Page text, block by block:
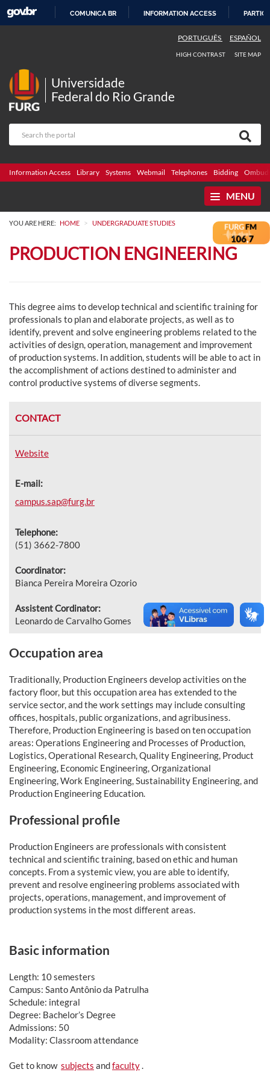
COMUNICA BR INFORMATION ACCESS
PORTUGUÊS ESPAÑOL
HIGH CONTRAST SITE MAP
Universidade
Federal do Rio Grande
Information Access Library Systems Webmail Telephones Bidding
MENU
YOU ARE HERE: HOME > UNDERGRADUATE STUDIES
PRODUCTION ENGINEERING
This degree aims to develop technical and scientific training for
professionals to plan and elaborate projects, as well as to
identify, prevent and solve engineering problems related to the
activities of design, operation, management and improvement
of production systems. In addition, students will be able to act in
the accomplishment of actions destined to administer and
control productive systems of diverse segments.
CONTACT
Website
E-mail:
campus.sap@furg.br
Telephone:
(51) 3662-7800
Coordinator:
Bianca Pereira Moreira Ozorio
Assistent Cordinator:
Leonardo de Carvalho Gomes
Occupation area
Traditionally, Production Engineers develop activities on the
factory floor, but this occupation area has extended to the
service sector, and the work settings may include consulting
offices, hospitals, public organizations, and agribusiness.
Therefore, Production Engineering is based on ten occupation
areas: Operations Engineering and Processes of Production,
Logistics, Operational Research, Quality Engineering, Product
Engineering, Economic Engineering, Organizational
Engineering, Work Engineering, Sustainability Engineering, and
Production Engineering Education.
Professional profile
Production Engineers are professionals with consistent
technical and scientific training, based on ethic and human
concepts. From a systemic view, you are able to identify,
prevent and resolve engineering problems associated with
projects, operations, management, and improvement of
production systems in the most different areas.
Basic information
Length: 10 semesters
Campus: Santo Antônio da Patrulha
Schedule: integral
Degree: Bachelor’s Degree
Admissions: 50
Modality: Classroom attendance
Get to know subjects andfaculty.